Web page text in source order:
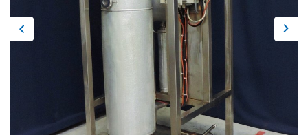
enter
to
go
to
the
selected
search